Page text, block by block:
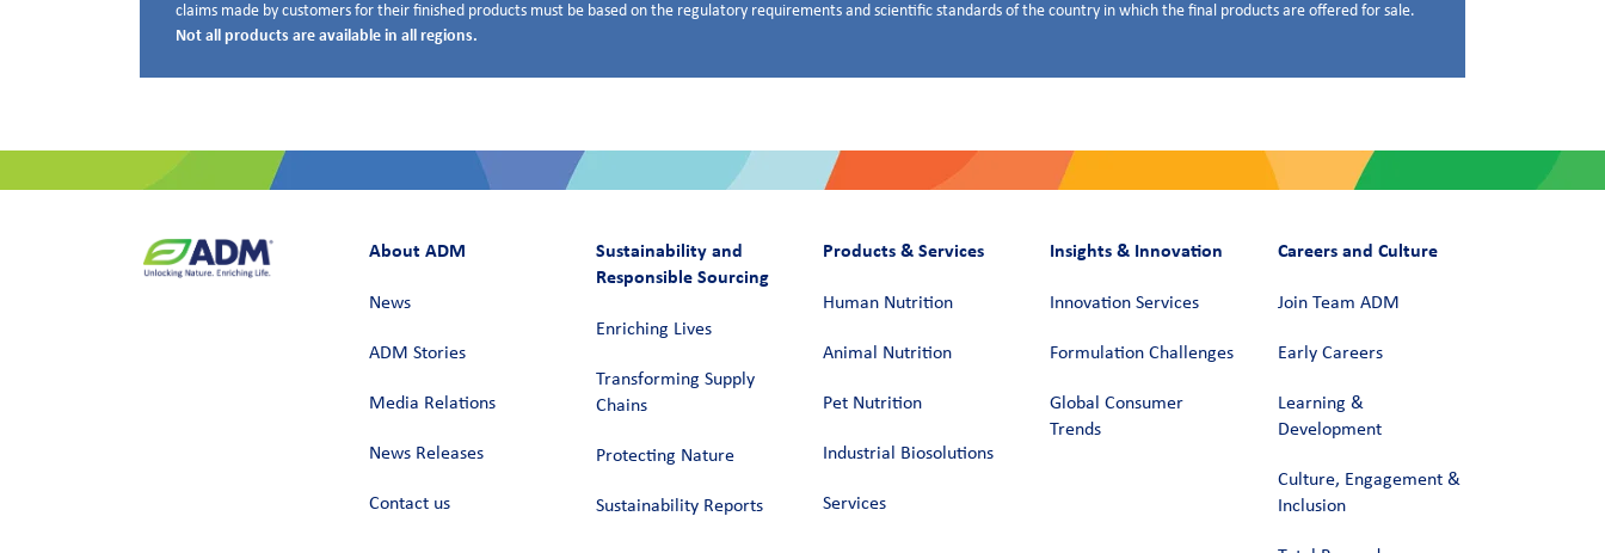
claims made by customers for their finished products must be based on the regulatory requirements and scientific standards of the country in which the final products are offered for sale.
Not all products are available in all regions.
About ADM
News
ADM Stories
Media Relations
News Releases
Contact us
Sustainability and
Responsible Sourcing
Enriching Lives
Transforming Supply
Chains​
Protecting Nature
Sustainability Reports
Products & Services
Human Nutrition
Animal Nutrition
Pet Nutrition
Industrial Biosolutions
Services
Insights & Innovation
Innovation Services
Formulation Challenges
Global Consumer
Trends
Careers and Culture
Join Team ADM
Early Careers
Learning &
Development
Culture, Engagement &
Inclusion